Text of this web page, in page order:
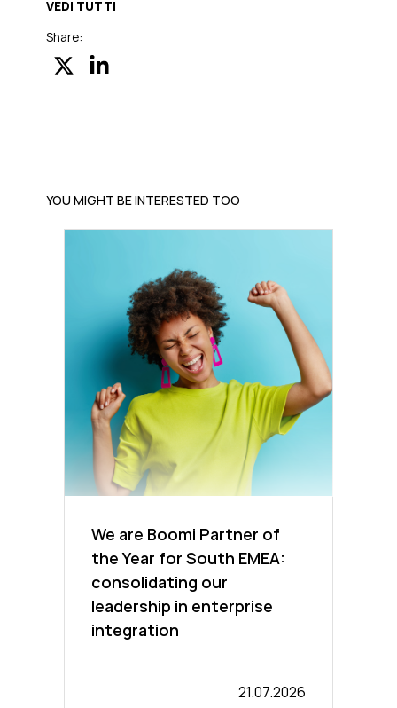
VEDI TUTTI
Share:
YOU MIGHT BE INTERESTED TOO
We are Boomi Partner of
the Year for South EMEA:
consolidating our
leadership in enterprise
integration
21.07.2026